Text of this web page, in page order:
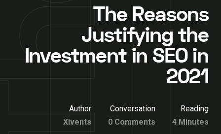
The Reasons
Justifying the
Investment in SEO in
2021
Author
Xivents
Conversation
0 Comments
Reading
4 Minutes